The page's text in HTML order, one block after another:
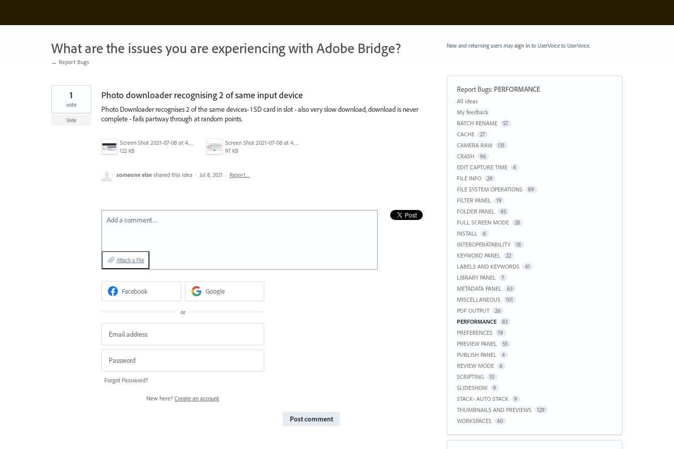
content
What are the issues you are experiencing with Adobe Bridge?
← Report Bugs
Photo downloader recognising 2 of same input device
Photo Downloader recognises 2 of the same devices- 1 SD card in slot - also very slow download, download is never
complete - fails partway through at random points.
Screen Shot 2021-07-08 at 4.45.06 pm.png
122 KB
Screen Shot 2021-07-08 at 4.54.55 pm.png
97 KB
1
vote
Vote
someone else shared this idea · Jul 8, 2021 · Report…
Add a comment…
Attach a File
Facebook Google
or
Forgot Password?
New here? Create an account
Post comment
New and returning users may sign into UserVoice to UserVoice.
Report Bugs: PERFORMANCE
Categories
All ideas
My feedback
BATCH RENAME
57
CACHE 27
CAMERA RAW 131
CRASH 96
EDIT CAPTURE TIME 4
FILE INFO 29
FILE SYSTEM OPERATIONS 89
FILTER PANEL 19
FOLDER PANEL 45
FULL SCREEN MODE 28
INSTALL 6
INTEROPERATABILITY 18
KEYWORD PANEL 22
LABELS AND KEYWORDS 41
LIBRARY PANEL 7
METADATA PANEL 63
MISCELLANEOUS 101
PDF OUTPUT 26
PERFORMANCE 83
PREFERENCES 19
PREVIEW PANEL 55
PUBLISH PANEL 4
REVIEW MODE 6
SCRIPTING 10
SLIDESHOW 9
STACK- AUTO STACK 9
THUMBNAILS AND PREVIEWS 129
WORKSPACES 40